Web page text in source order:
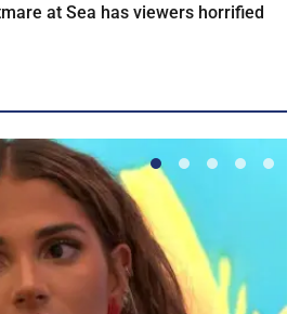
at Sea has viewers horrified